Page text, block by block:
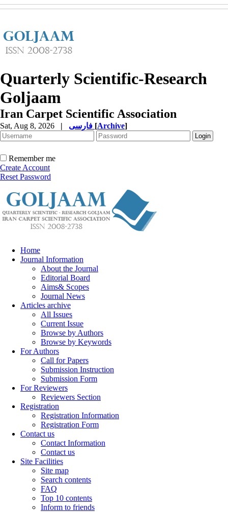
Quarterly Scientific-Research
Goljaam
Iran Carpet Scientific Association
Sat, Aug 8, 2026 | [Archive]
Remember me
Create Account
Reset Password
Home
Journal Information
About the Journal
Editorial Board
Aims& Scopes
Journal News
Articles archive
All Issues
Current Issue
Browse by Authors
Browse by Keywords
For Authors
Call for Papers
Submission Instruction
Submission Form
For Reviewers
Reviewers Section
Registration
Registration Information
Registration Form
Contact us
Contact Information
Contact us
Site Facilities
Site map
Search contents
FAQ
Top 10 contents
Inform to friends